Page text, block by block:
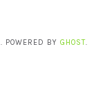
. POWERED BY GHOST.